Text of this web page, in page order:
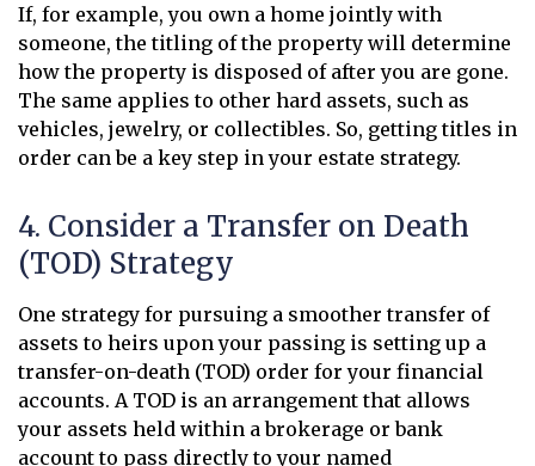
If, for example, you own a home jointly with
someone, the titling of the property will determine
how the property is disposed of after you are gone.
The same applies to other hard assets, such as
vehicles, jewelry, or collectibles. So, getting titles in
order can be a key step in your estate strategy.
4. Consider a Transfer on Death
(TOD) Strategy
One strategy for pursuing a smoother transfer of
assets to heirs upon your passing is setting up a
transfer-on-death (TOD) order for your financial
accounts. A TOD is an arrangement that allows
your assets held within a brokerage or bank
account to pass directly to your named